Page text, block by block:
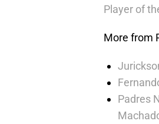
Player of
More from
Padres